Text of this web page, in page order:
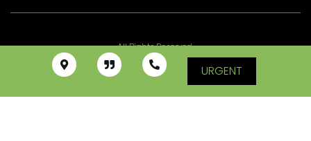
URGENT
All Rights Reserved.
© Tree Cleanup Specialists Pty Ltd